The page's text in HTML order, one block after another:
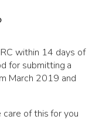
within 14 days of
for submitting a
March 2019 and
of this for you